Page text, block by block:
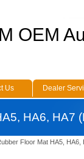
Floor Mat HA5, HA6,
OEM
Us
Dealer
HA6, HA7